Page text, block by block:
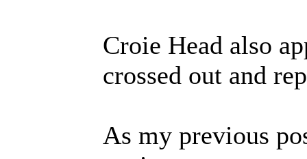
Croie Head also
crossed out and
As my previous